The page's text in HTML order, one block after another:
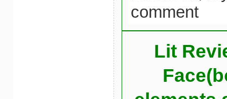
comment
Lit